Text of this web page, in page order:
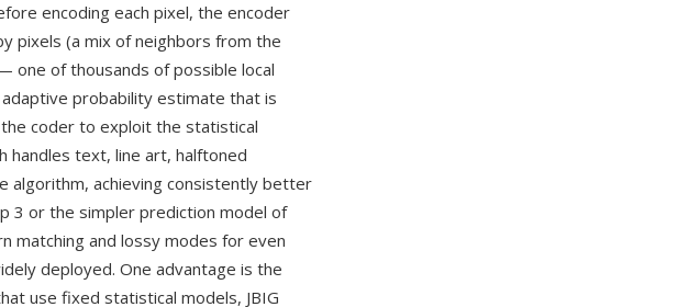
encoding each pixel, the encoder
pixels (a mix of neighbors from the
one of thousands of possible local
probability estimate that is
coder to exploit the statistical
handles text, line art, halftoned
algorithm, achieving consistently better
3 or the simpler prediction model of
matching and lossy modes for even
deployed. One advantage is the
use fixed statistical models, JBIG